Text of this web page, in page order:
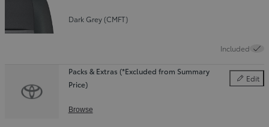
Dark Grey (CMFT)
Included
Packs & Extras (*Excluded from Summary
Price)
Edit
Packs &
Browse